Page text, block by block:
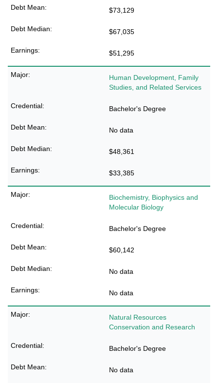
$73,129
$67,035
$51,295
Human Development, Family
Studies, and Related Services
Bachelor's Degree
No data
$48,361
$33,385
Biochemistry, Biophysics and
Molecular Biology
Bachelor's Degree
$60,142
No data
No data
Natural Resources
Conservation and Research
Bachelor's Degree
No data